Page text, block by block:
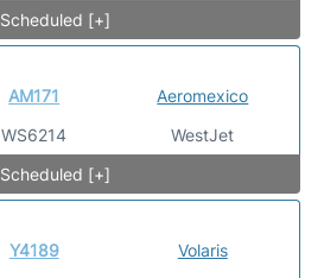
Scheduled [+]
AM171
WS6214
Aeromexico
WestJet
Scheduled [+]
Y4189
Volaris